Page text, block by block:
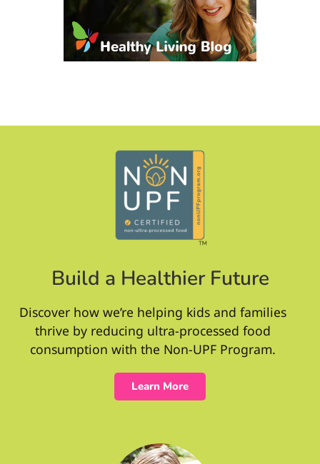
Build a Healthier Future
Discover how we’re helping kids and families
thrive by reducing ultra-processed food
consumption with the Non-UPF Program.
Learn More